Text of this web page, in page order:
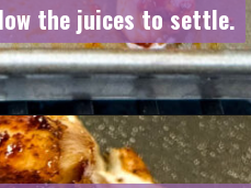
the juices to settle.
the juices to settle.